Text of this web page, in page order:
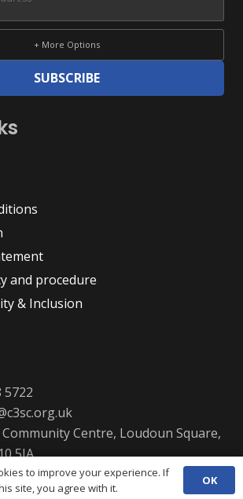
+ More Options
SUBSCRIBE
and procedure
& Inclusion
5722
Centre, Loudoun Square,
5JA
Charity 1068623
3336421
to improve your experience. If
site, you agree with it.
OK